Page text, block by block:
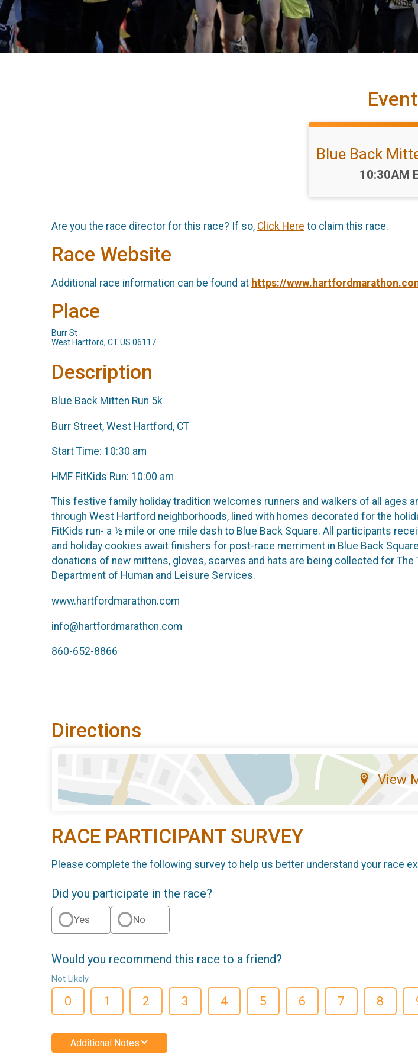
Blue Back
Time:
10:30AM
Are you the race director for this race? If so, Click Here to claim this race.
Race Website
Additional race information can be found at https://
Place
Burr St
West Hartford, CT US 06117
Description
Blue Back Mitten Run 5k
Burr Street, West Hartford, CT
Start Time: 10:30 am
HMF FitKids Run: 10:00 am
This festive family holiday tradition welcomes runners and walkers of all ages
through West Hartford neighborhoods, lined with homes decorated for the
FitKids run- a ½ mile or one mile dash to Blue Back Square. All participants
and holiday cookies await finishers for post-race merriment in Blue Back
donations of new mittens, gloves, scarves and hats are being collected for The
Department of Human and Leisure Services.
www.hartfordmarathon.com
info@hartfordmarathon.com
860-652-8866
Directions
View
RACE PARTICIPANT SURVEY
Please complete the following survey to help us better understand your race
Did you participate in the race?
Yes No
Would you recommend this race to a friend?
Not Likely
0 1 2 3 4 5 6 7 8
Additional Notes